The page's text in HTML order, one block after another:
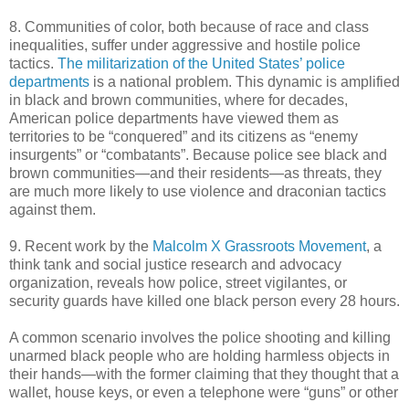
8. Communities of color, both because of race and class
inequalities, suffer under aggressive and hostile police
tactics. The militarization of the United States’ police
departments is a national problem. This dynamic is amplified
in black and brown communities, where for decades,
American police departments have viewed them as
territories to be “conquered” and its citizens as “enemy
insurgents” or “combatants”. Because police see black and
brown communities—and their residents—as threats, they
are much more likely to use violence and draconian tactics
against them.
9. Recent work by the Malcolm X Grassroots Movement, a
think tank and social justice research and advocacy
organization, reveals how police, street vigilantes, or
security guards have killed one black person every 28 hours.
A common scenario involves the police shooting and killing
unarmed black people who are holding harmless objects in
their hands—with the former claiming that they thought that a
wallet, house keys, or even a telephone were “guns” or other